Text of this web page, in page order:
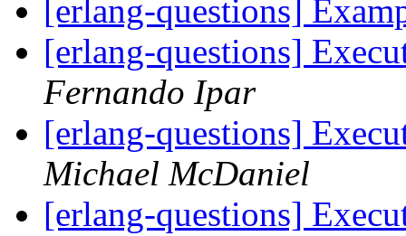
[erlang-questions]
[erlang-questions]
Fernando Ipar
[erlang-questions]
Michael McDaniel
[erlang-questions]